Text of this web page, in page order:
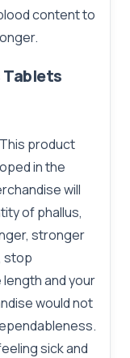
content to
Tablets
product
in the
will
of phallus,
stronger
stop
and your
would not
sick and